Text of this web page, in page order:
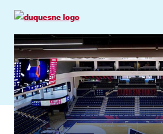
search
main
navigation
main
content